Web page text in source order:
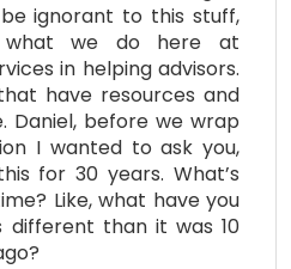
ignorant to this stuff,
we do here at
in helping advisors.
have resources and
Daniel, before we wrap
I wanted to ask you,
for 30 years. What’s
Like, what have you
different than it was 10